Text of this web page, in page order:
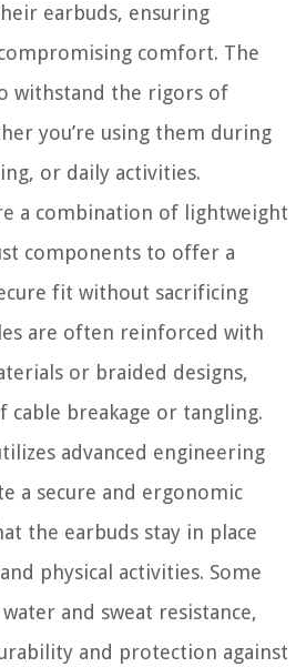
earbuds, ensuring
comfort. The
withstand the rigors of
you’re using them during
or daily activities.
a combination of lightweight
components to offer a
fit without sacrificing
are often reinforced with
or braided designs,
cable breakage or tangling.
advanced engineering
a secure and ergonomic
the earbuds stay in place
physical activities. Some
and sweat resistance,
and protection against